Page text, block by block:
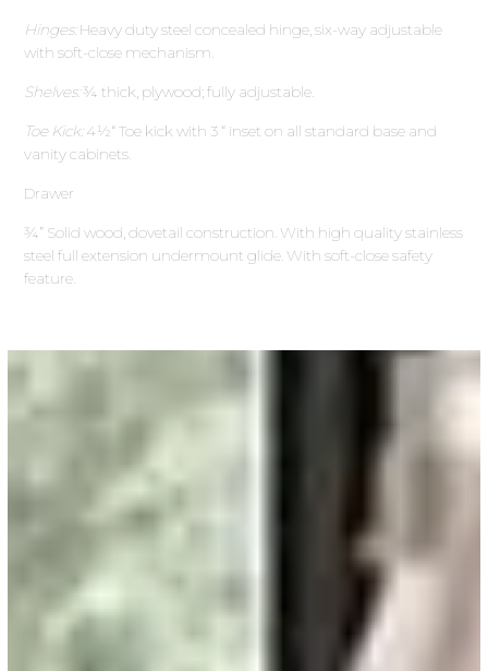
Hinges:Heavy duty steel concealed hinge, six-way adjustable
with soft-close mechanism.
Shelves:¾ thick, plywood; fully adjustable.
Toe Kick:4½“ Toe kick with 3 “ inset on all standard base and
vanity cabinets.
Drawer
¾” Solid wood, dovetail construction. With high quality stainless
steel full extension undermount glide. With soft-close safety
feature.